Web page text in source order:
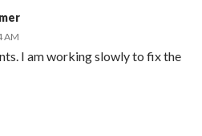
AM
I am working slowly to fix the